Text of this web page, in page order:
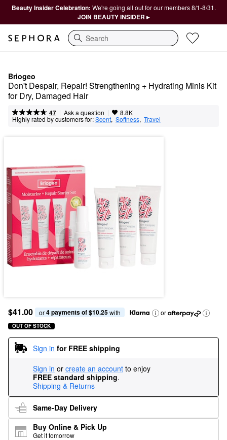
Beauty Insider Celebration: We're going all out for our members 8/1-8/31.
JOIN BEAUTY INSIDER ▸
Search
Briogeo
Don't Despair, Repair! Strengthening + Hydrating Minis Kit
for Dry, Damaged Hair
47 | Ask a question | 8.8K
Highly rated by customers for:Scent, Softness, Travel
$41.00 or 4 payments of $10.25 with or
OUT OF STOCK
Sign in for FREE shipping
Sign in or create an account to enjoy
FREE standard shipping.
Shipping & Returns
Same-Day Delivery
Buy Online & Pick Up
Get it tomorrow